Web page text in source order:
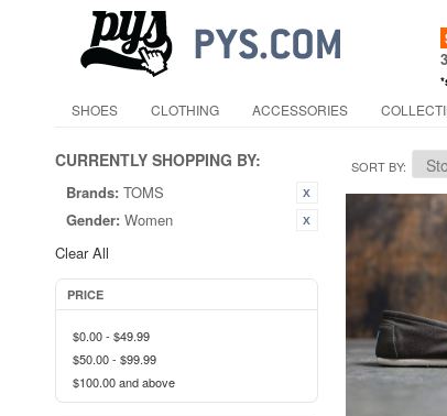
SHOES CLOTHING ACCESSORIES
CURRENTLY SHOPPING BY:
Brands: TOMS
Gender: Women
Clear All
PRICE
$0.00- $49.99
$50.00- $99.99
$100.00and above
SORT BY